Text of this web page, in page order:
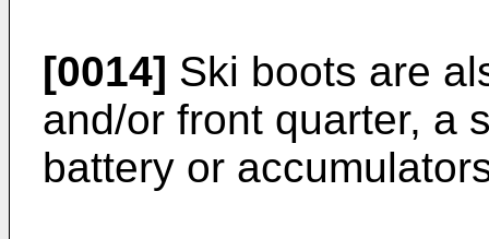
[0014] Ski boots are
and/or front quarter, a
battery or